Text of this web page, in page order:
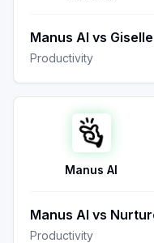
Manus AI vs Giselle
Productivity
Manus AI
Manus AI vs
Productivity